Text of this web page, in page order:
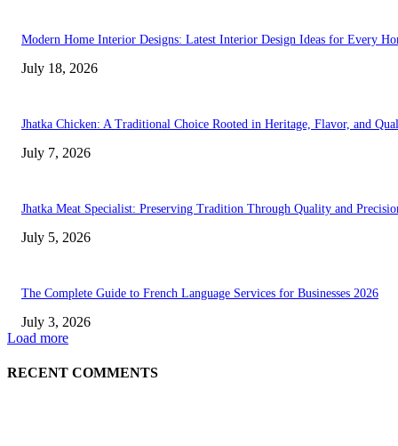
Modern Home Interior Designs: Latest Interior Design Ideas for Every
July 18, 2026
Jhatka Chicken: A Traditional Choice Rooted in Heritage, Flavor, and
July 7, 2026
Jhatka Meat Specialist: Preserving Tradition Through Quality and
July 5, 2026
The Complete Guide to French Language Services for Businesses 2026
July 3, 2026
Load more
RECENT COMMENTS